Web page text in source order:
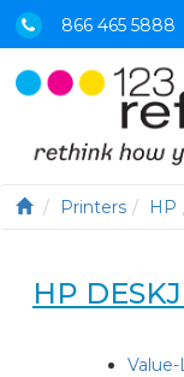
866 465 5888
Printers HP
HP